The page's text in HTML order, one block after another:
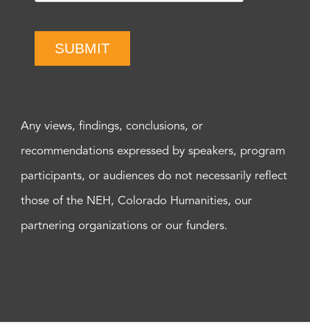
SUBMIT
Any views, findings, conclusions, or
recommendations expressed by speakers, program
participants, or audiences do not necessarily reflect
those of the NEH, Colorado Humanities, our
partnering organizations or our funders.